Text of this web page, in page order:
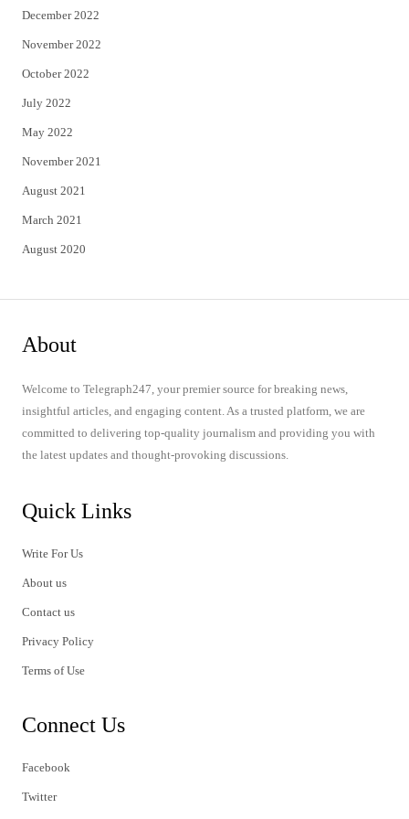
December 2022
November 2022
October 2022
July 2022
May 2022
November 2021
August 2021
March 2021
August 2020
About
Welcome to Telegraph247, your premier source for breaking news,
insightful articles, and engaging content. As a trusted platform, we are
committed to delivering top-quality journalism and providing you with
the latest updates and thought-provoking discussions.
Quick Links
Write For Us
About us
Contact us
Privacy Policy
Terms of Use
Connect Us
Facebook
Twitter